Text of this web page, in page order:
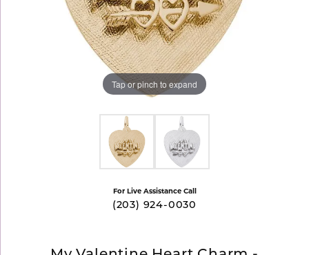
Tap or pinch to expand
For Live Assistance Call
(203) 924-0030